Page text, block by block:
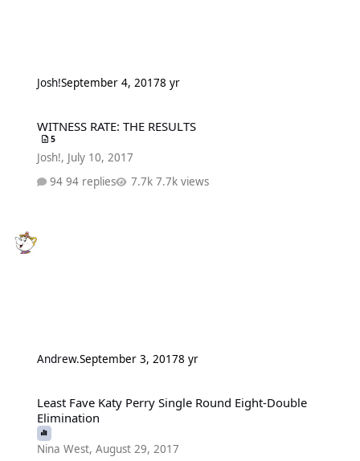
Josh!September 4, 20178 yr
WITNESS RATE: THE RESULTS
5
Josh!, July 10, 2017
94 replies
7.7k views
Andrew.September 3, 20178 yr
Least Fave Katy Perry Single Round Eight-Double
Elimination
Nina West, August 29, 2017